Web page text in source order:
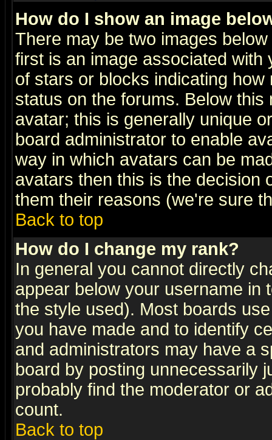
How do I show an image
There may be two images
first is an image associated
of stars or blocks indicating
status on the forums. Below
avatar; this is generally unique
board administrator to enable
way in which avatars can be
avatars then this is the decision
them their reasons (we're sure
Back to top
How do I change my rank?
In general you cannot directly
appear below your username in
the style used). Most boards
you have made and to identify
and administrators may have a
board by posting unnecessarily
probably find the moderator or
count.
Back to top